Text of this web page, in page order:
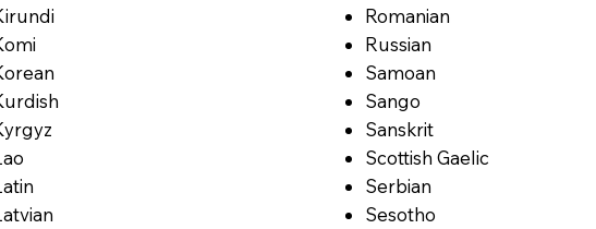
Romanian
Russian
Samoan
Sango
Sanskrit
Scottish Gaelic
Serbian
Sesotho